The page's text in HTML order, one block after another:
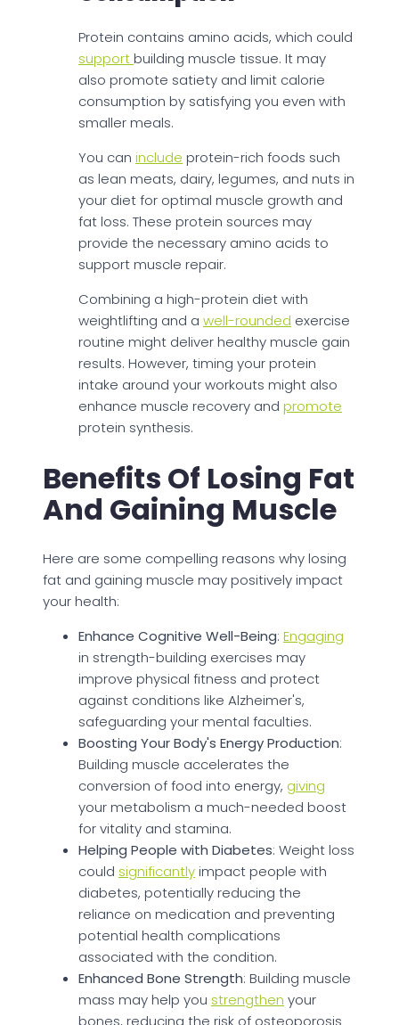
Protein contains amino acids, which could
supportbuilding muscle tissue. It may
also promote satiety and limit calorie
consumption by satisfying you even with
smaller meals.
You can include protein-rich foods such
as lean meats, dairy, legumes, and nuts in
your diet for optimal muscle growth and
fat loss. These protein sources may
provide the necessary amino acids to
support muscle repair.
Combining a high-protein diet with
weightlifting and a well-rounded exercise
routine might deliver healthy muscle gain
results. However, timing your protein
intake around your workouts might also
enhance muscle recovery and promote
protein synthesis.
Benefits Of Losing Fat
And Gaining Muscle
Here are some compelling reasons why losing
fat and gaining muscle may positively impact
your health:
Enhance Cognitive Well-Being: Engaging
in strength-building exercises may
improve physical fitness and protect
against conditions like Alzheimer's,
safeguarding your mental faculties.
Boosting Your Body's Energy Production:
Building muscle accelerates the
conversion of food into energy, giving
your metabolism a much-needed boost
for vitality and stamina.
Helping People with Diabetes: Weight loss
could significantlyimpact people with
diabetes, potentially reducing the
reliance on medication and preventing
potential health complications
associated with the condition.
Enhanced Bone Strength: Building muscle
mass may help you strengthen your
bones, reducing the risk of osteoporosis